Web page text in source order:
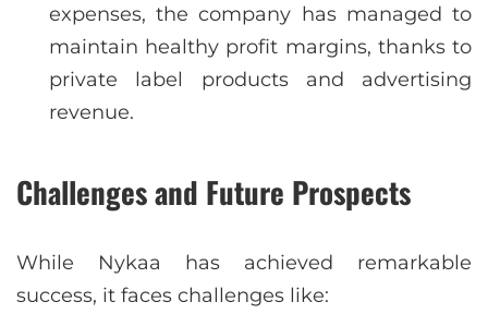
expenses, the company has managed to
maintain healthy profit margins, thanks to
private label products and advertising
revenue.
Challenges and Future Prospects
While Nykaa has achieved remarkable
success, it faces challenges like: